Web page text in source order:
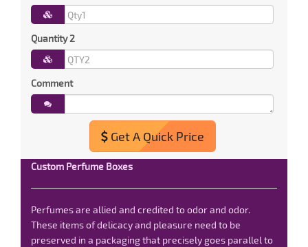
Quantity 2
Comment
Get A Quick Price
Custom Perfume Boxes
Perfumes are allied and credited to odor and odor.
These items of delicacy and pleasure need to be
preserved in a packaging that precisely goes parallel to